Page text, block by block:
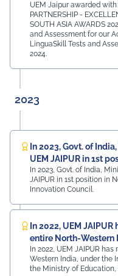
UEM Jaipur awarded with
PARTNERSHIP -
SOUTH ASIA AWARDS
and Assessment for our
LinguaSkill Tests and
2024.
2023
In 2023, Govt. of
UEM JAIPUR in 1st
In 2023, Govt. of India,
JAIPUR in 1st position in
Innovation Council.
In 2022, UEM
entire North-Western
Innovation Council
In 2022, UEM JAIPUR
Western India, under the
the Ministry of Education,